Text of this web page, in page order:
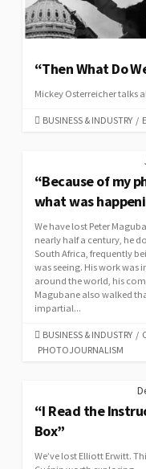
“Then What Do
Mickey Osterreicher talks
CATEGORIES
BUSINESS & INDUSTRY /
“Because of my
what was
We have lost Peter
nearly half a century, he
South Africa, frequently
was seeing. His work
around the world, his
Magubane also walked
impartial...
CATEGORIES
BUSINESS & INDUSTRY /
PHOTOJOURNALISM
“I Read the
Box”
We’ve lost Elliott Erwitt.